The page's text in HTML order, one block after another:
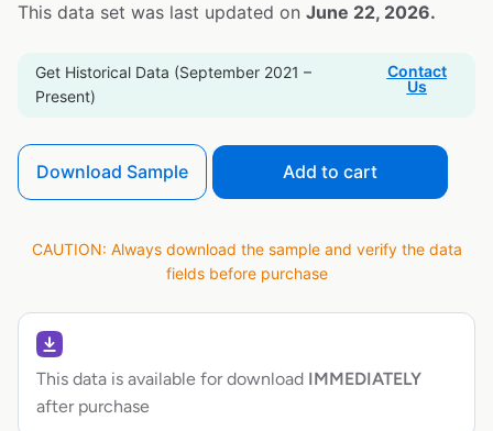
This data set was last updated on June 22, 2026.
Get Historical Data (September 2021 –
Present)
Contact
Us
Download Sample Add to cart
CAUTION: Always download the sample and verify the data
fields before purchase
This data is available for download IMMEDIATELY
after purchase